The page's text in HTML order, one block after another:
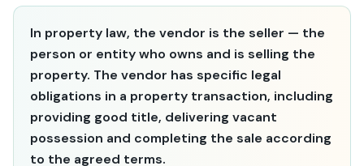
In property law, the vendor is the seller — the
person or entity who owns and is selling the
property. The vendor has specific legal
obligations in a property transaction, including
providing good title, delivering vacant
possession and completing the sale according
to the agreed terms.